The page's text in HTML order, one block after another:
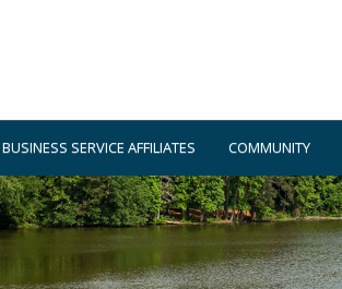
BUSINESS SERVICE AFFILIATES COMMUNITY